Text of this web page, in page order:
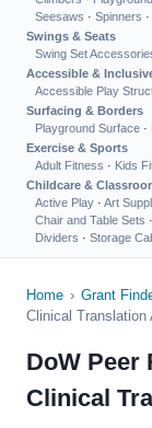
Seesaws · Spinners ·
Swings & Seats
Swing Set
Accessible &
Accessible Play
Surfacing & Borders
Playground Surface ·
Exercise & Sports
Adult Fitness · Kids
Childcare &
Active Play · Art
Chair and Table Sets ·
Dividers · Storage
Home › Grant
Clinical Translation
DoW Peer
Clinical